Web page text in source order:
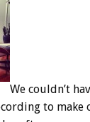
We couldn’t
to make